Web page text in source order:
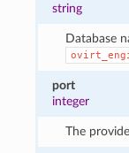
string
Database
port
integer
The